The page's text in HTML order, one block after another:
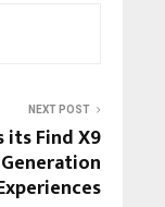
NEXT POST
its Find X9